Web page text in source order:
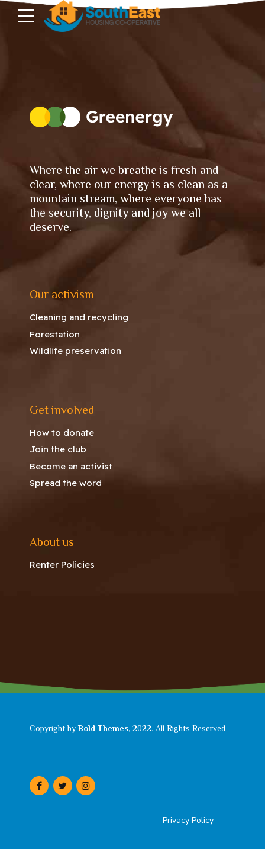
Where the air we breathe is fresh and
clear, where our energy is as clean as a
mountain stream, where everyone has
the security, dignity and joy we all
deserve.
Our activism
Cleaning and recycling
Forestation
Wildlife preservation
Get involved
How to donate
Join the club
Become an activist
Spread the word
About us
Renter Policies
Copyright byBold Themes, 2022. All Rights Reserved
Privacy Policy